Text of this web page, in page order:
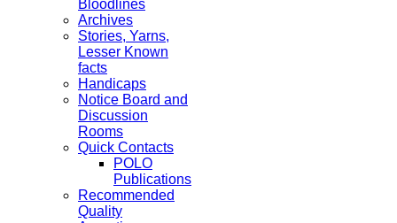
Bloodlines
Archives
Stories, Yarns,
Lesser Known
facts
Handicaps
Notice Board and
Discussion
Rooms
Quick Contacts
POLO
Publications
Recommended
Quality